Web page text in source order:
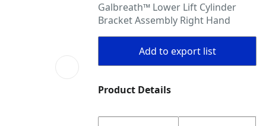
Galbreath™ Lower Lift Cylinder
Bracket Assembly Right Hand
Add to export list
Product Details